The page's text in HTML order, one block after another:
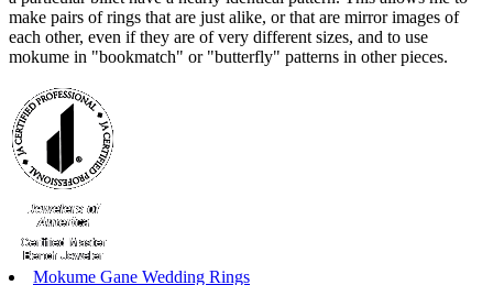
make pairs of rings that are just alike, or that are mirror images of
each other, even if they are of very different sizes, and to use
mokume in "bookmatch" or "butterfly" patterns in other pieces.
Mokume Gane Wedding Rings